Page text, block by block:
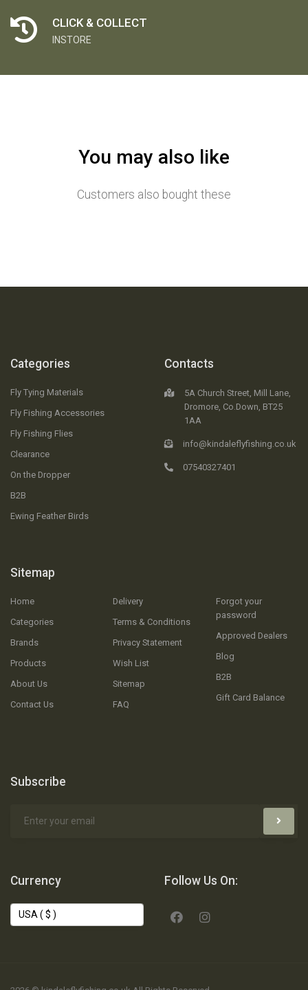
CLICK & COLLECT
INSTORE
You may also like
Customers also bought these
Categories
Fly Tying Materials
Fly Fishing Accessories
Fly Fishing Flies
Clearance
On the Dropper
B2B
Ewing Feather Birds
Sitemap
Home
Categories
Brands
Products
About Us
Contact Us
Delivery
Terms & Conditions
Privacy Statement
Wish List
Sitemap
FAQ
Forgot your
password
Approved Dealers
Blog
B2B
Gift Card Balance
Contacts
5A Church Street, Mill Lane,
Dromore, Co.Down, BT25
1AA
info@kindaleflyfishing.co.uk
07540327401
Subscribe
Currency Follow Us On: